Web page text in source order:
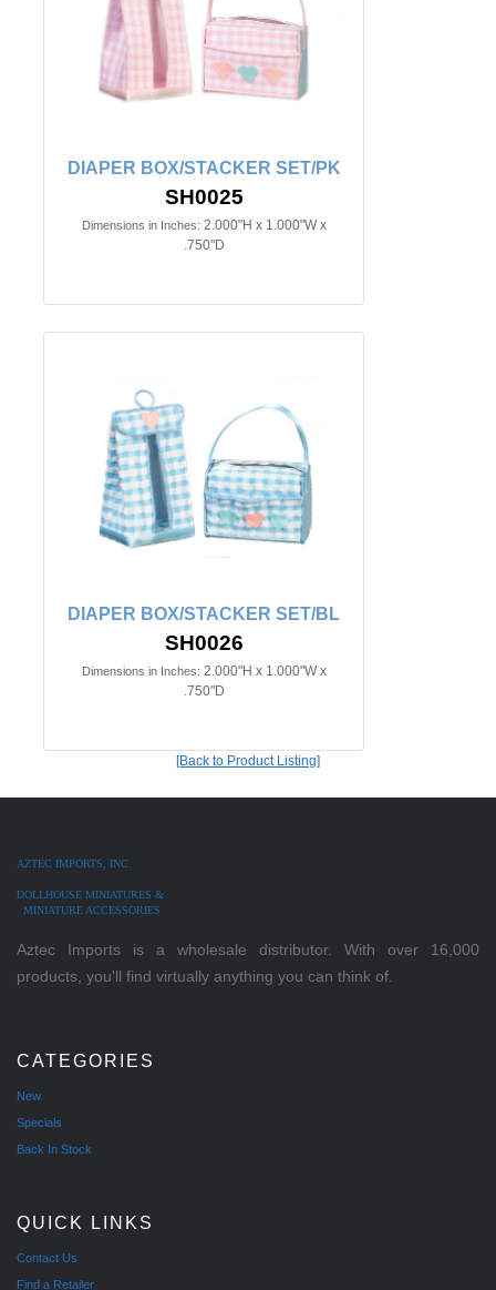
DIAPER BOX/STACKER SET/PK
SH0025
Dimensions in Inches: 2.000"H x 1.000"W x
.750"D
DIAPER BOX/STACKER SET/BL
SH0026
Dimensions in Inches: 2.000"H x 1.000"W x
.750"D
[Back to Product Listing]
AZTEC IMPORTS, INC.
DOLLHOUSE MINIATURES &
MINIATURE ACCESSORIES
Aztec Imports is a wholesale distributor. With over 16,000
products, you'll find virtually anything you can think of.
CATEGORIES
New
Specials
Back In Stock
QUICK LINKS
Contact Us
Find a Retailer